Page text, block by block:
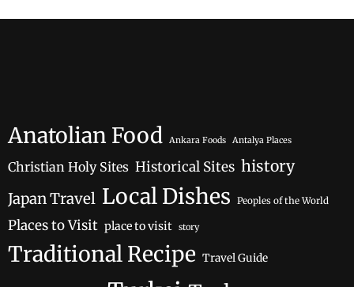
Anatolian Food Ankara Foods Antalya Places
Christian Holy Sites Historical Sites history
Japan Travel Local Dishes Peoples of the World
Places to Visit place to visit story
Traditional Recipe Travel Guide